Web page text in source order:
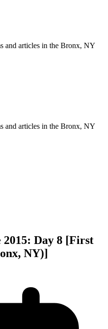
and articles in the Bronx, NY
and articles in the Bronx, NY
Day 8 [First
NY)]